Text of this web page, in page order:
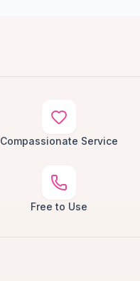
Compassionate Service
Free to Use